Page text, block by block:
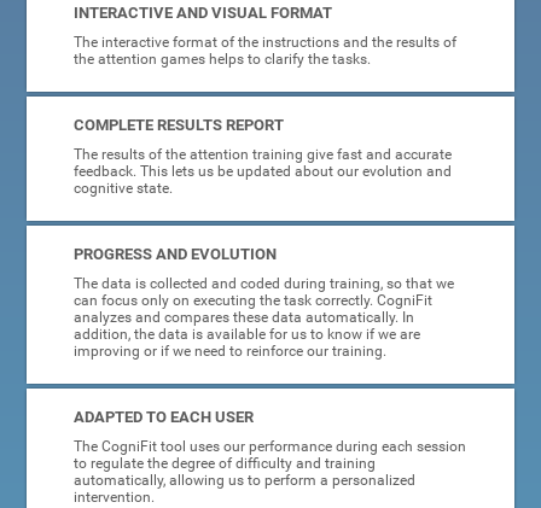
INTERACTIVE AND VISUAL FORMAT
The interactive format of the instructions and the results of
the attention games helps to clarify the tasks.
COMPLETE RESULTS REPORT
The results of the attention training give fast and accurate
feedback. This lets us be updated about our evolution and
cognitive state.
PROGRESS AND EVOLUTION
The data is collected and coded during training, so that we
can focus only on executing the task correctly. CogniFit
analyzes and compares these data automatically. In
addition, the data is available for us to know if we are
improving or if we need to reinforce our training.
ADAPTED TO EACH USER
The CogniFit tool uses our performance during each session
to regulate the degree of difficulty and training
automatically, allowing us to perform a personalized
intervention.